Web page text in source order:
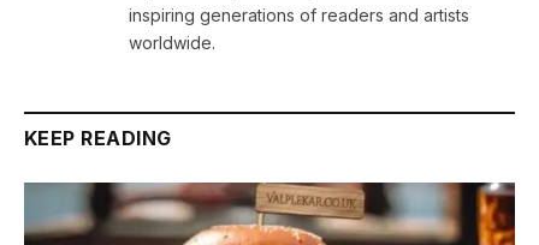
inspiring generations of readers and artists
worldwide.
KEEP READING